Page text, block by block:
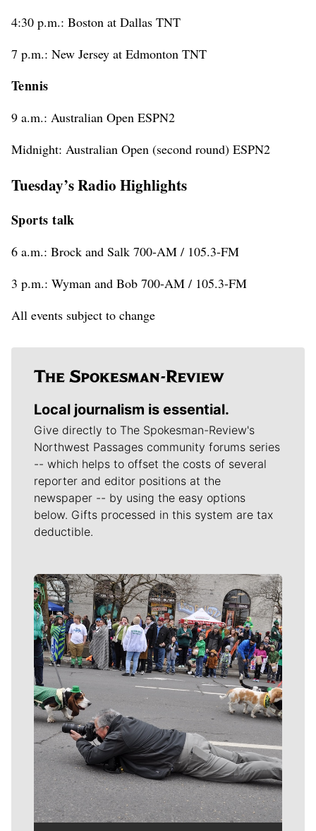
4:30 p.m.: Boston at Dallas TNT
7 p.m.: New Jersey at Edmonton TNT
Tennis
9 a.m.: Australian Open ESPN2
Midnight: Australian Open (second round) ESPN2
Tuesday’s Radio Highlights
Sports talk
6 a.m.: Brock and Salk 700-AM / 105.3-FM
3 p.m.: Wyman and Bob 700-AM / 105.3-FM
All events subject to change
Local journalism is essential.
Give directly to The Spokesman-Review's
Northwest Passages community forums series
-- which helps to offset the costs of several
reporter and editor positions at the
newspaper -- by using the easy options
below. Gifts processed in this system are tax
deductible.
Meet Our Journalists